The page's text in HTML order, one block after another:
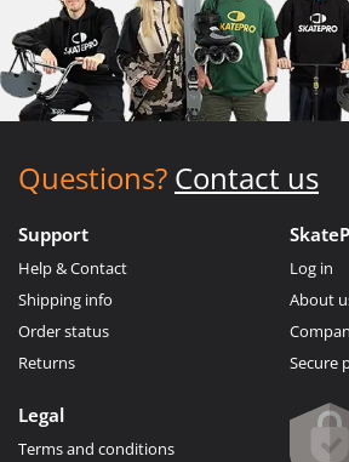
Questions? Contact us
Support
Help & Contact
Shipping info
Order status
Returns
Log in
About
Secure
Legal
Terms and conditions